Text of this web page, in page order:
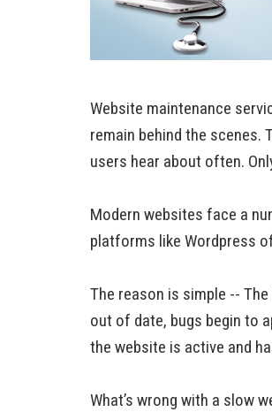
Website maintenance
remain behind the scenes.
users hear about often.
Modern websites face a
platforms like Wordpress
The reason is simple --
out of date, bugs begin to
the website is active and
What’s wrong with a slow